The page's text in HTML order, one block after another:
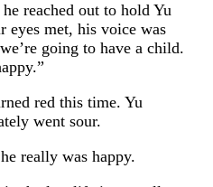
reached out to hold Yu
eyes met, his voice was
going to have a child.
red this time. Yu
went sour.
really was happy.